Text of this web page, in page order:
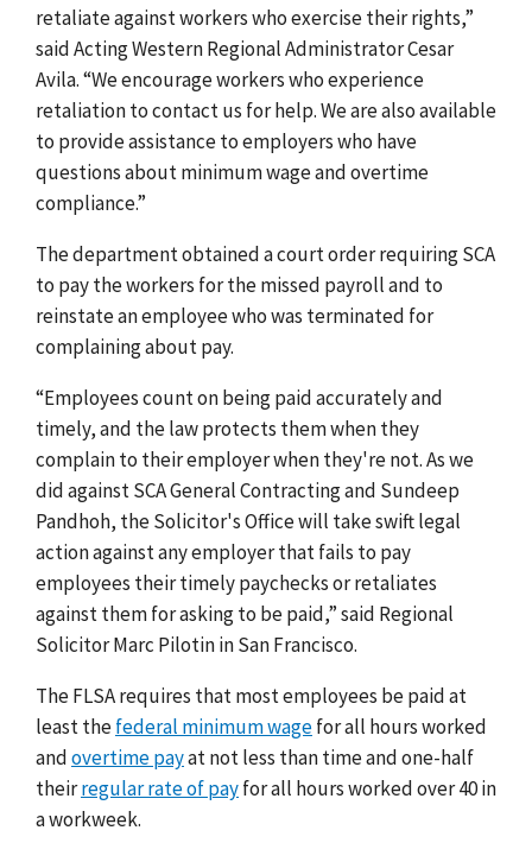
retaliate against workers who exercise their rights,”
said Acting Western Regional Administrator Cesar
Avila. “We encourage workers who experience
retaliation to contact us for help. We are also available
to provide assistance to employers who have
questions about minimum wage and overtime
compliance.”
The department obtained a court order requiring SCA
to pay the workers for the missed payroll and to
reinstate an employee who was terminated for
complaining about pay.
“Employees count on being paid accurately and
timely, and the law protects them when they
complain to their employer when they're not. As we
did against SCA General Contracting and Sundeep
Pandhoh, the Solicitor's Office will take swift legal
action against any employer that fails to pay
employees their timely paychecks or retaliates
against them for asking to be paid,” said Regional
Solicitor Marc Pilotin in San Francisco.
The FLSA requires that most employees be paid at
least thefederal minimum wagefor all hours worked
andovertime payat not less than time and one-half
theirregular rate of payfor all hours worked over 40 in
a workweek.